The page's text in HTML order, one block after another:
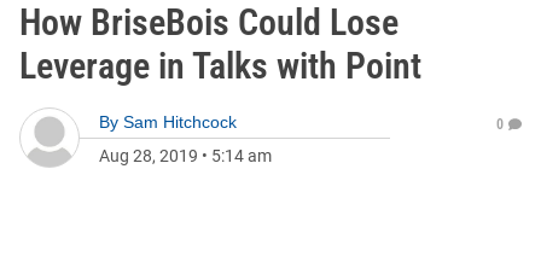
How BriseBois Could Lose
Leverage in Talks with Point
By Sam Hitchcock
Aug 28, 2019 • 5:14 am
0